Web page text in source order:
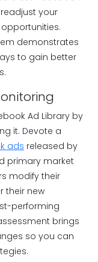
your
demonstrates
to gain better
Ad Library by
it. Devote a
ads released by
primary market
modify their
their new
performing
brings
so you can